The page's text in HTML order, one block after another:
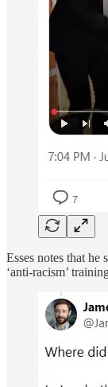
Esses notes that he
‘anti-racism’